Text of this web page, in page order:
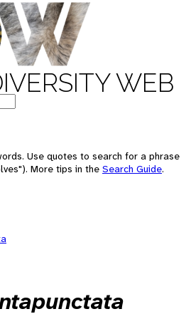
WEB
Use quotes to search for a phrase
More tips in the Search Guide.